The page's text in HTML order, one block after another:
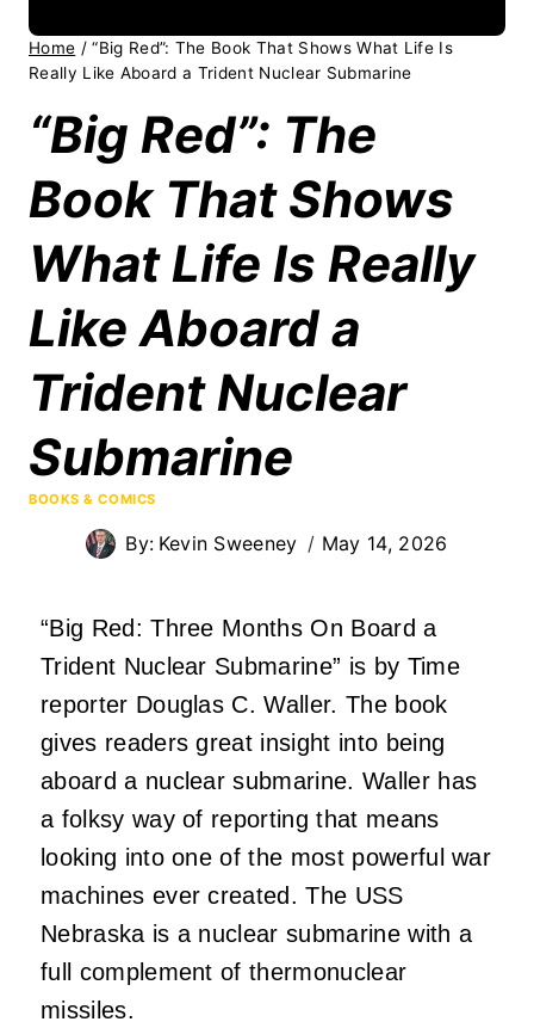
Home / “Big Red”: The Book That Shows What Life Is
Really Like Aboard a Trident Nuclear Submarine
“Big Red”: The
Book That Shows
What Life Is Really
Like Aboard a
Trident Nuclear
Submarine
BOOKS & COMICS
By: Kevin Sweeney May 14, 2026
“Big Red: Three Months On Board a
Trident Nuclear Submarine” is by Time
reporter Douglas C. Waller. The book
gives readers great insight into being
aboard a nuclear submarine. Waller has
a folksy way of reporting that means
looking into one of the most powerful war
machines ever created. The USS
Nebraska is a nuclear submarine with a
full complement of thermonuclear
missiles.